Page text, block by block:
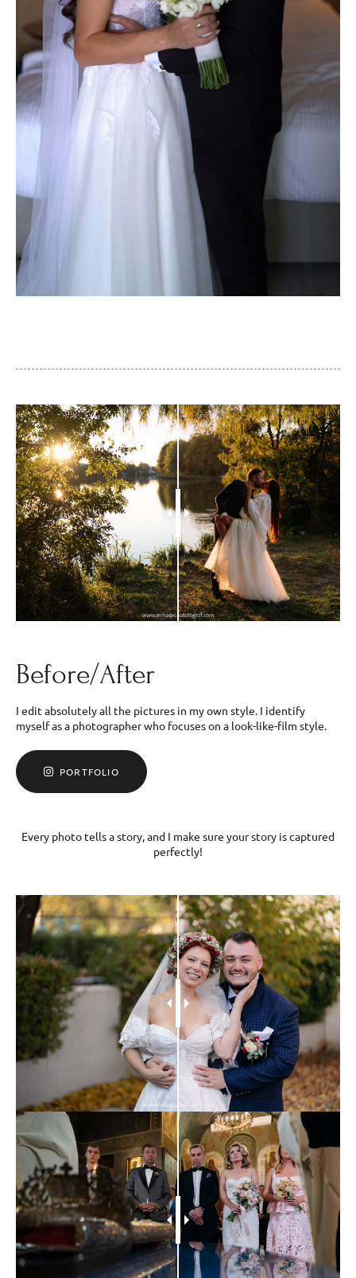
Before/After
I edit absolutely all the pictures in my own style. I identify
myself as a photographer who focuses on a look-like-film style.
PORTFOLIO
Every photo tells a story, and I make sure your story is captured
perfectly!